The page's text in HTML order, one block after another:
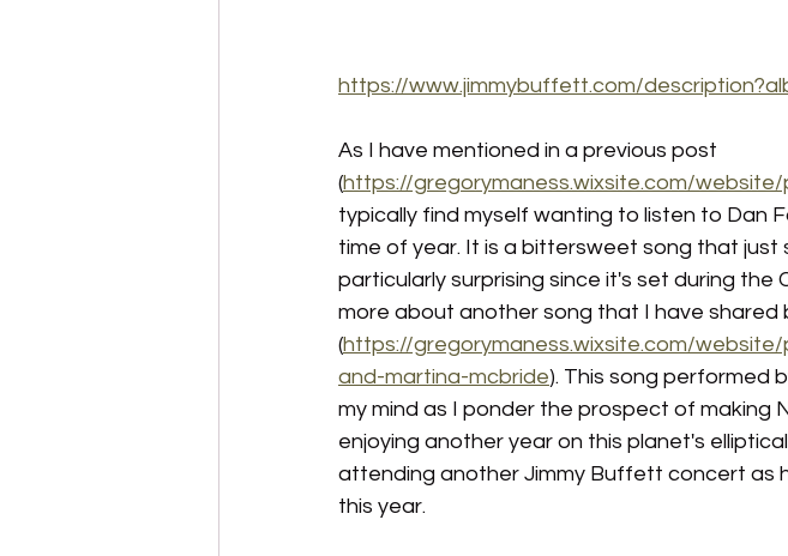
https://www.jimmybuffett.com/
As I have mentioned in a previous post
(https://gregorymaness.wixsite.com/
typically find myself wanting to listen to Dan
time of year. It is a bittersweet song that just
particularly surprising since it's set during the
more about another song that I have shared
(https://gregorymaness.wixsite.com/
and-martina-mcbride). This song performed
my mind as I ponder the prospect of making
enjoying another year on this planet's
attending another Jimmy Buffett concert as
this year.